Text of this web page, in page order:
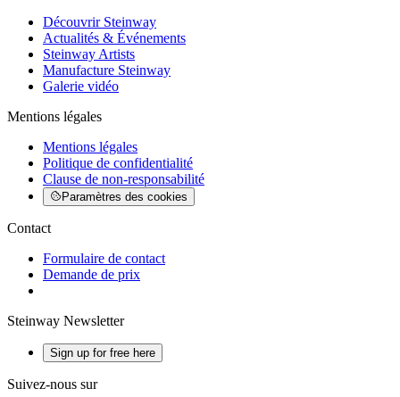
Découvrir Steinway
Actualités & Événements
Steinway Artists
Manufacture Steinway
Galerie vidéo
Mentions légales
Mentions légales
Politique de confidentialité
Clause de non-responsabilité
Paramètres des cookies
Contact
Formulaire de contact
Demande de prix
Steinway Newsletter
Sign up for free here
Suivez-nous sur